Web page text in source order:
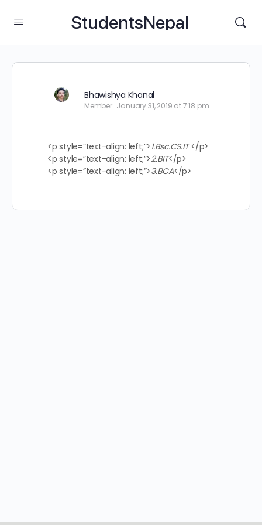
StudentsNepal
Bhawishya Khanal
Member January 31, 2019 at 7:18 pm
<p style=”text-align: left;”> 1.Bsc.CS.IT</p>
<p style=”text-align: left;”>2.BIT</p>
<p style=”text-align: left;”>3.BCA</p>